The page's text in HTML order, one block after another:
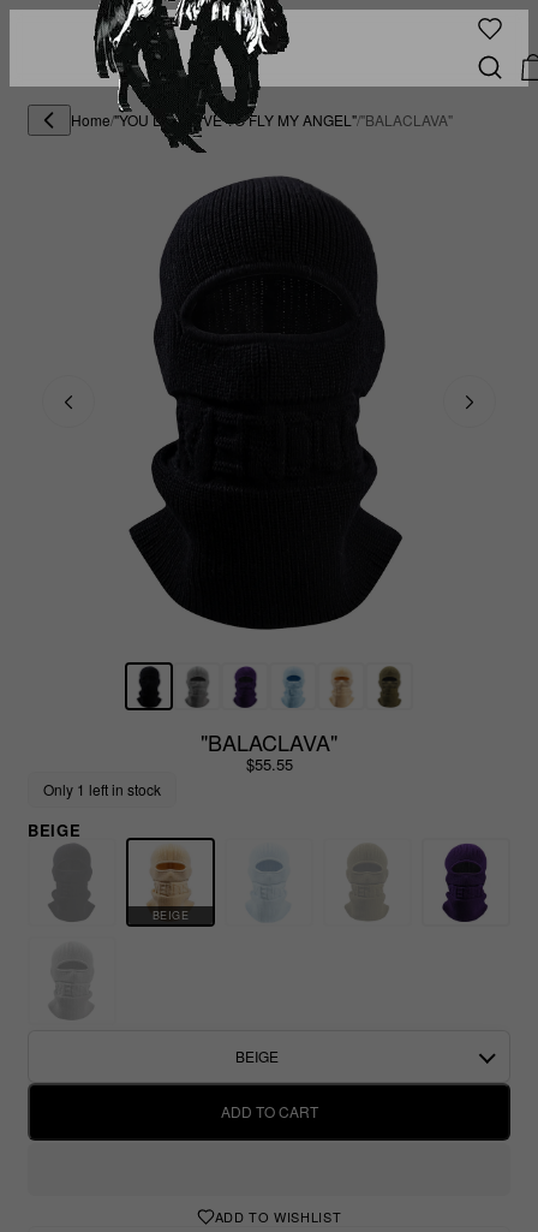
Home/"YOU DESERVE TO FLY MY ANGEL"/"BALACLAVA"
"BALACLAVA"
$55.55
Only 1 left in stock
BEIGE
BEIGE
BEIGE
ADD TO CART
ADD TO WISHLIST